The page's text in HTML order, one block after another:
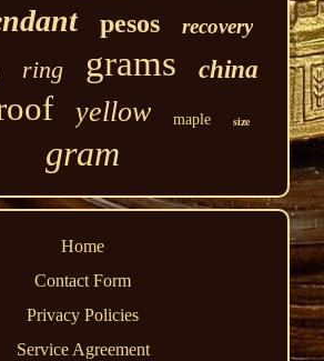
pesos recovery
ring grams china
yellow maple size
gram
Home
Contact Form
Privacy Policies
Service Agreement